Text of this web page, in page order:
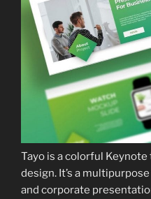
Tayo is a colorful
design. It’s a
and corporate